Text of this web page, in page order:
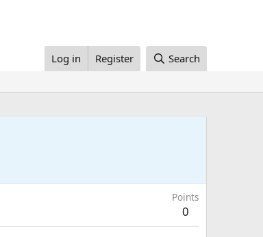
Log in Register Search
Points
0